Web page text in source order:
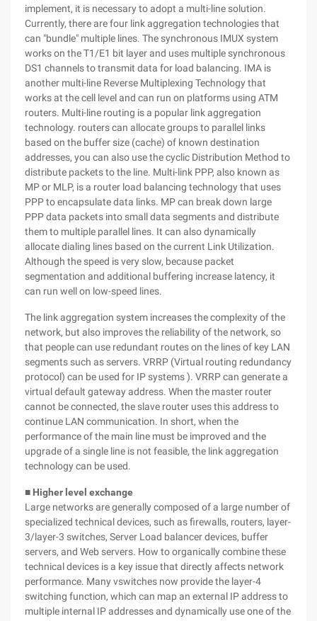
implement, it is necessary to adopt a multi-line solution.
Currently, there are four link aggregation technologies that
can "bundle" multiple lines. The synchronous IMUX system
works on the T1/E1 bit layer and uses multiple synchronous
DS1 channels to transmit data for load balancing. IMA is
another multi-line Reverse Multiplexing Technology that
works at the cell level and can run on platforms using ATM
routers. Multi-line routing is a popular link aggregation
technology. routers can allocate groups to parallel links
based on the buffer size (cache) of known destination
addresses, you can also use the cyclic Distribution Method to
distribute packets to the line. Multi-link PPP, also known as
MP or MLP, is a router load balancing technology that uses
PPP to encapsulate data links. MP can break down large
PPP data packets into small data segments and distribute
them to multiple parallel lines. It can also dynamically
allocate dialing lines based on the current Link Utilization.
Although the speed is very slow, because packet
segmentation and additional buffering increase latency, it
can run well on low-speed lines.
The link aggregation system increases the complexity of the
network, but also improves the reliability of the network, so
that people can use redundant routes on the lines of key LAN
segments such as servers. VRRP (Virtual routing redundancy
protocol) can be used for IP systems ). VRRP can generate a
virtual default gateway address. When the master router
cannot be connected, the slave router uses this address to
continue LAN communication. In short, when the
performance of the main line must be improved and the
upgrade of a single line is not feasible, the link aggregation
technology can be used.
■ Higher level exchange
Large networks are generally composed of a large number of
specialized technical devices, such as firewalls, routers, layer-
3/layer-3 switches, Server Load balancer devices, buffer
servers, and Web servers. How to organically combine these
technical devices is a key issue that directly affects network
performance. Many vswitches now provide the layer-4
switching function, which can map an external IP address to
multiple internal IP addresses and dynamically use one of the